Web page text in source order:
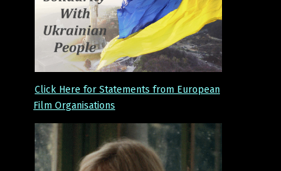
Click Here for Statements from European
Film Organisations